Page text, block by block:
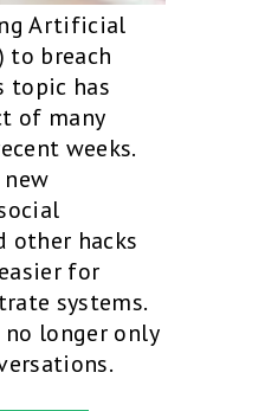
Artificial
to breach
topic has
of many
weeks.
other hacks
for
systems.
no longer only